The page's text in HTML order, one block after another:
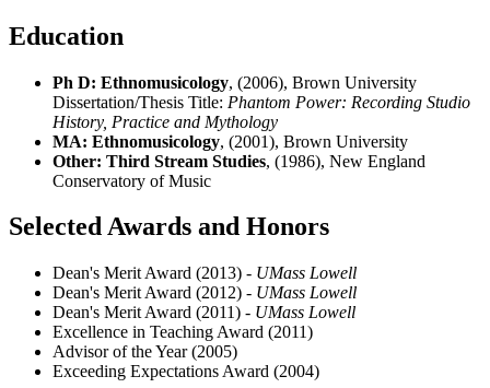
Education
Ph D: Ethnomusicology, (2006), Brown University
Dissertation/Thesis Title: Phantom Power: Recording Studio
History, Practice and Mythology
MA: Ethnomusicology, (2001), Brown University
Other: Third Stream Studies, (1986), New England
Conservatory of Music
Selected Awards and Honors
Dean's Merit Award (2013) - UMass Lowell
Dean's Merit Award (2012) - UMass Lowell
Dean's Merit Award (2011) - UMass Lowell
Excellence in Teaching Award (2011)
Advisor of the Year (2005)
Exceeding Expectations Award (2004)